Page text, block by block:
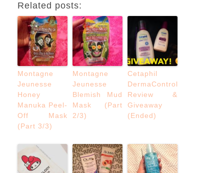
Related posts:
Montagne
Jeunesse
Honey
Manuka Peel-
Off Mask
(Part 3/3)
Montagne
Jeunesse
Blemish Mud
Mask (Part
2/3)
Cetaphil
DermaControl
Review &
Giveaway
(Ended)